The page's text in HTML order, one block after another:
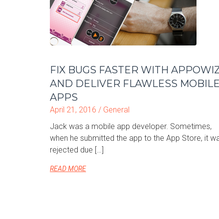
FIX BUGS FASTER WITH
AND DELIVER FLAWLESS MOBILE
APPS
April 21, 2016 / General
Jack was a mobile app developer. Sometimes,
when he submitted the app to the App Store, it
rejected due […]
READ MORE